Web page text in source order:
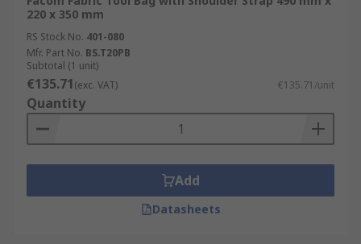
220 x 350 mm
RS Stock No. 401-080
Mfr. Part No. BS.T20PB
Subtotal (1 unit)
€135.71(exc. VAT) €135.71/unit
Quantity
Add
Datasheets